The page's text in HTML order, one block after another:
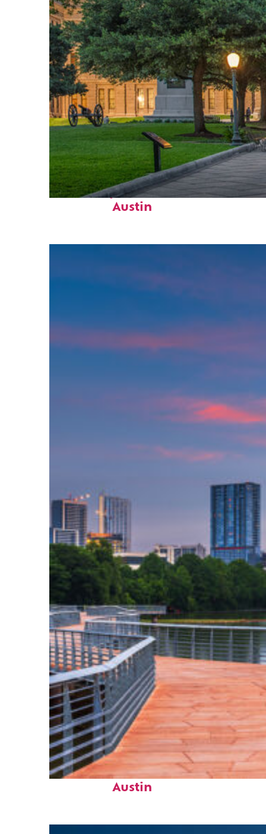
Fun facts about
Austin
Top places to stay in
Austin